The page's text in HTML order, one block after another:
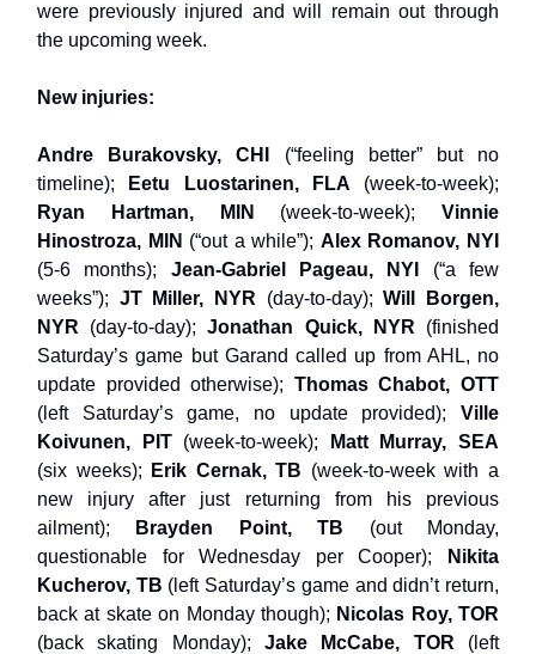
were previously injured and will remain out through
the upcoming week.
New injuries:
Andre Burakovsky, CHI
(“feeling better” but no
timeline);
Eetu Luostarinen, FLA (week-to-week);
Ryan Hartman, MIN
(week-to-week); Vinnie
Hinostroza, MIN (“out a while”); Alex Romanov, NYI
(5-6 months); Jean-Gabriel Pageau, NYI (“a few
weeks”); JT Miller, NYR (day-to-day);Will Borgen,
NYR (day-to-day);Jonathan Quick, NYR (finished
Saturday’s game but Garand called up from AHL, no
update provided otherwise); Thomas Chabot, OTT
(left Saturday’s game, no update provided); Ville
Koivunen, PIT(week-to-week);
Matt Murray, SEA
(six weeks);
Erik Cernak, TB (week-to-week with a
new injury after just returning from his previous
ailment);
Brayden Point, TB (out Monday,
questionable for Wednesday per Cooper);
Nikita
Kucherov, TB (left Saturday’s game and didn’t return,
back at skate on Monday though); Nicolas Roy, TOR
(back skating Monday); Jake McCabe, TOR (left